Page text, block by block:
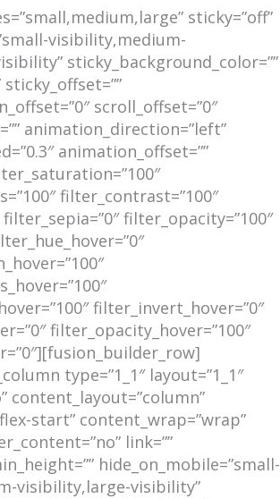
sticky=”off”
visibility,medium-
sticky_background_color=””
scroll_offset=”0″
animation_direction=”left”
animation_offset=””
filter_contrast=”100″
filter_opacity=”100″
filter_invert_hover=”0″
filter_opacity_hover=”100″
type=”1_1″ layout=”1_1″
content_layout=”column”
start” content_wrap=”wrap”
link=””
hide_on_mobile=”small-
visibility,large-visibility”